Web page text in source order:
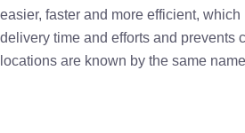
easier, faster and more efficient,
delivery time and efforts and prevents
locations are known by the same